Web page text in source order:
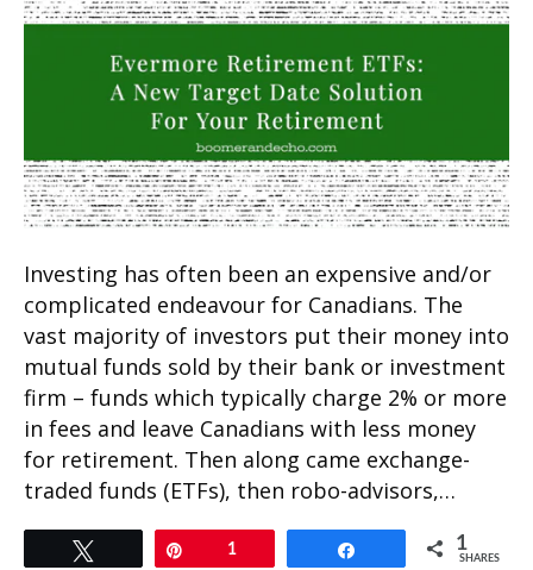
Investing has often been an expensive and/or
complicated endeavour for Canadians. The
vast majority of investors put their money into
mutual funds sold by their bank or investment
firm – funds which typically charge 2% or more
in fees and leave Canadians with less money
for retirement. Then along came exchange-
traded funds (ETFs), then robo-advisors,…
1 1
SHARES